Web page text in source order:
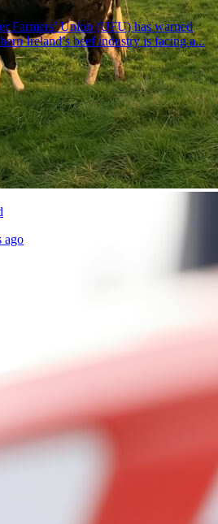
Farmers’ Union (UFU) has warned
Ireland’s beef industry is facing a...
ago